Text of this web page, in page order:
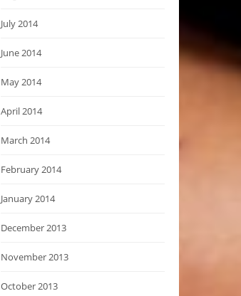
July 2014
June 2014
May 2014
April 2014
March 2014
February 2014
January 2014
December 2013
November 2013
October 2013